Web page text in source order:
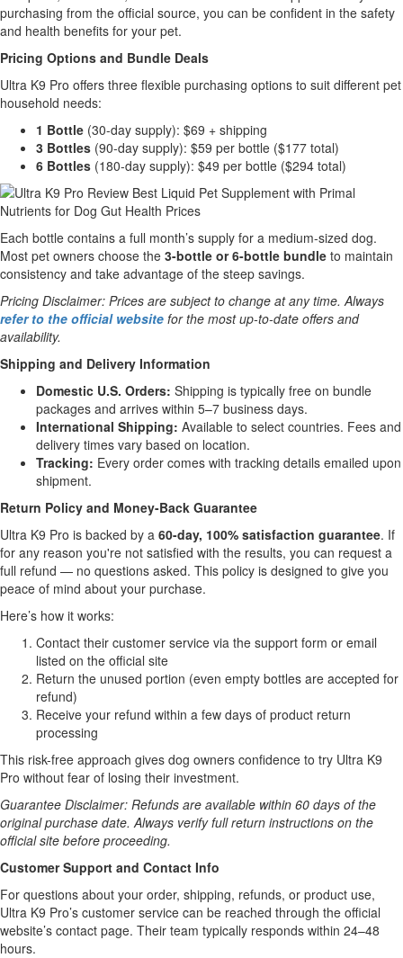
purchasing from the official source, you can be confident in the safety
and health benefits for your pet.
Pricing Options and Bundle Deals
Ultra K9 Pro offers three flexible purchasing options to suit different pet
household needs:
1 Bottle (30-day supply): $69 + shipping
3 Bottles (90-day supply): $59 per bottle ($177 total)
6 Bottles (180-day supply): $49 per bottle ($294 total)
Each bottle contains a full month’s supply for a medium-sized dog.
Most pet owners choose the 3-bottle or 6-bottle bundle to maintain
consistency and take advantage of the steep savings.
Pricing Disclaimer: Prices are subject to change at any time. Always
refer to the official website for the most up-to-date offers and
availability.
Shipping and Delivery Information
Domestic U.S. Orders: Shipping is typically free on bundle
packages and arrives within 5–7 business days.
International Shipping: Available to select countries. Fees and
delivery times vary based on location.
Tracking: Every order comes with tracking details emailed upon
shipment.
Return Policy and Money-Back Guarantee
Ultra K9 Pro is backed by a 60-day, 100% satisfaction guarantee. If
for any reason you're not satisfied with the results, you can request a
full refund — no questions asked. This policy is designed to give you
peace of mind about your purchase.
Here’s how it works:
Contact their customer service via the support form or email
listed on the official site
Return the unused portion (even empty bottles are accepted for
refund)
Receive your refund within a few days of product return
processing
This risk-free approach gives dog owners confidence to try Ultra K9
Pro without fear of losing their investment.
Guarantee Disclaimer: Refunds are available within 60 days of the
original purchase date. Always verify full return instructions on the
official site before proceeding.
Customer Support and Contact Info
For questions about your order, shipping, refunds, or product use,
Ultra K9 Pro’s customer service can be reached through the official
website’s contact page. Their team typically responds within 24–48
hours.